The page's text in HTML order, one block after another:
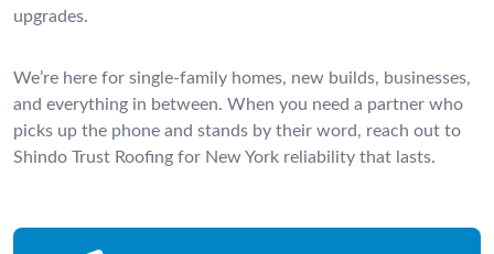
upgrades.
We’re here for single-family homes, new builds, businesses,
and everything in between. When you need a partner who
picks up the phone and stands by their word, reach out to
Shindo Trust Roofing for New York reliability that lasts.